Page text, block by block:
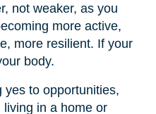
not weaker, as you
more active,
more resilient. If your
body.
yes to opportunities,
in a home or